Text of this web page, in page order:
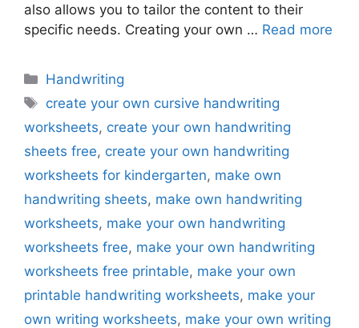
also allows you to tailor the content to their
specific needs. Creating your own … Read more
Categories
Handwriting
Tags
create your own cursive handwriting
worksheets, create your own handwriting
sheets free, create your own handwriting
worksheets for kindergarten, make own
handwriting sheets, make own handwriting
worksheets, make your own handwriting
worksheets free, make your own handwriting
worksheets free printable, make your own
printable handwriting worksheets, make your
own writing worksheets, make your own writing